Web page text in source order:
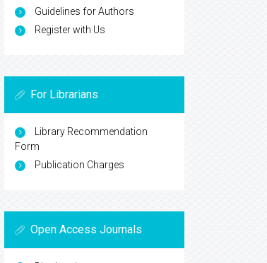
Guidelines for Authors
Register with Us
For Librarians
Library Recommendation
Form
Publication Charges
Open Access Journals